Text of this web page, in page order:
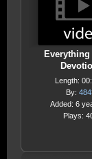
Everything
Length:
By:
Added: 6
Plays: